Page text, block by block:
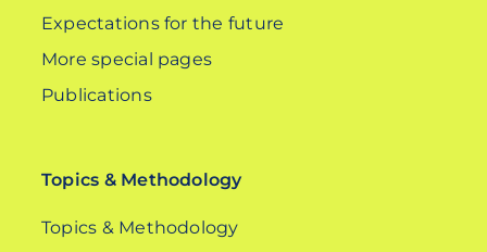
Expectations for the future
More special pages
Publications
Topics & Methodology
Topics & Methodology